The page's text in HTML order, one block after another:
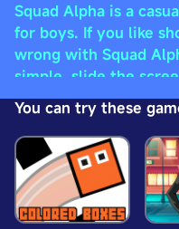
Squad Alpha is a
for boys. If you like
wrong with Squad
simple, slide the
enemies to
cool guns are waiting
press the trigger
shooting the game
You can try these